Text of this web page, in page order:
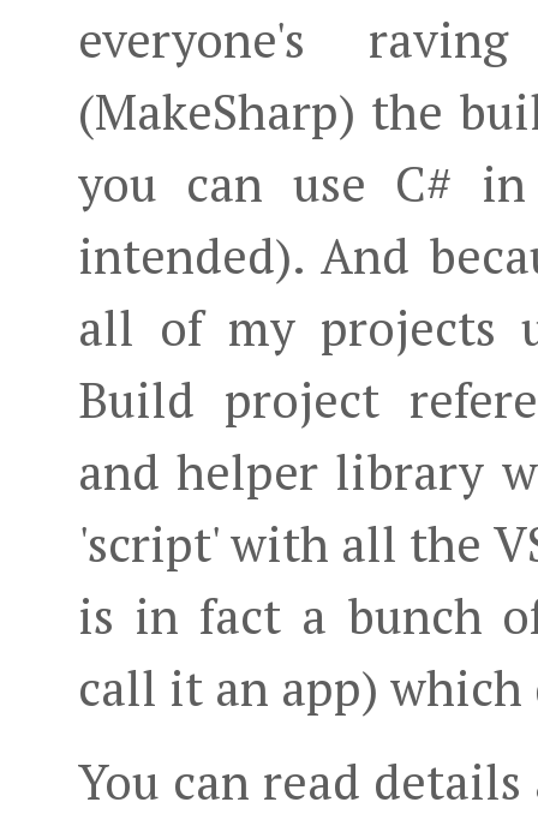
everyone's
(MakeSharp) the
you can use C#
intended). And
all of my projects
Build project
and helper library
'script' with all the
is in fact a bunch
call it an app)
You can read